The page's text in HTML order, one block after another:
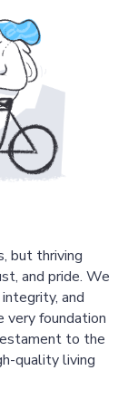
but thriving
and pride. We
and
very foundation
to the
quality living